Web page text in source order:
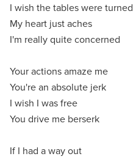
I wish the tables were turned
My heart just aches
I'm really quite concerned
Your actions amaze me
You're an absolute jerk
I wish I was free
You drive me berserk
If I had a way out